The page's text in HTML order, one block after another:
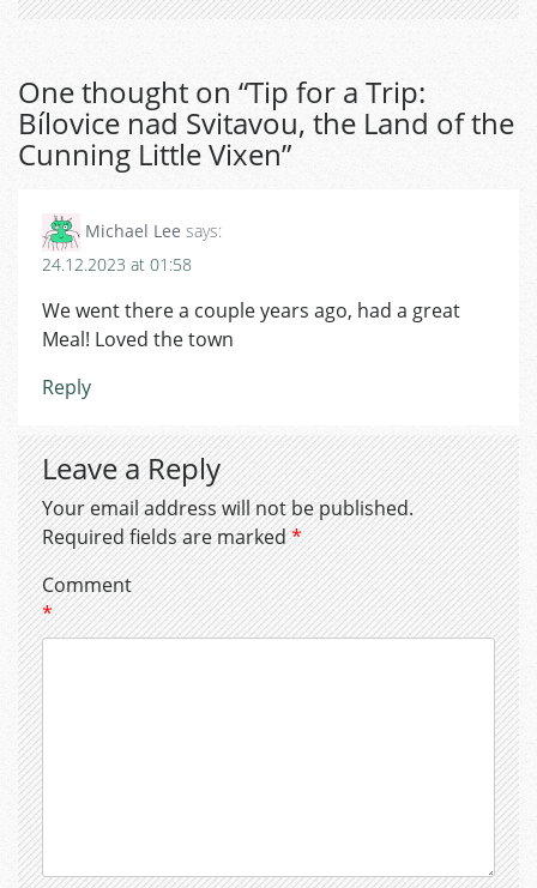
One thought on “Tip for a Trip:
Bílovice nad Svitavou, the Land of the
Cunning Little Vixen”
Michael Lee says:
24.12.2023 at 01:58
We went there a couple years ago, had a great
Meal! Loved the town
Reply
Leave a Reply
Your email address will not be published.
Required fields are marked*
Comment
*